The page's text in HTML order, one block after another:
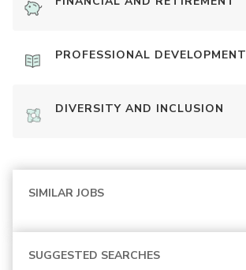
PROFESSIONAL DEVELOPMENT
DIVERSITY AND INCLUSION
SIMILAR JOBS
SUGGESTED SEARCHES